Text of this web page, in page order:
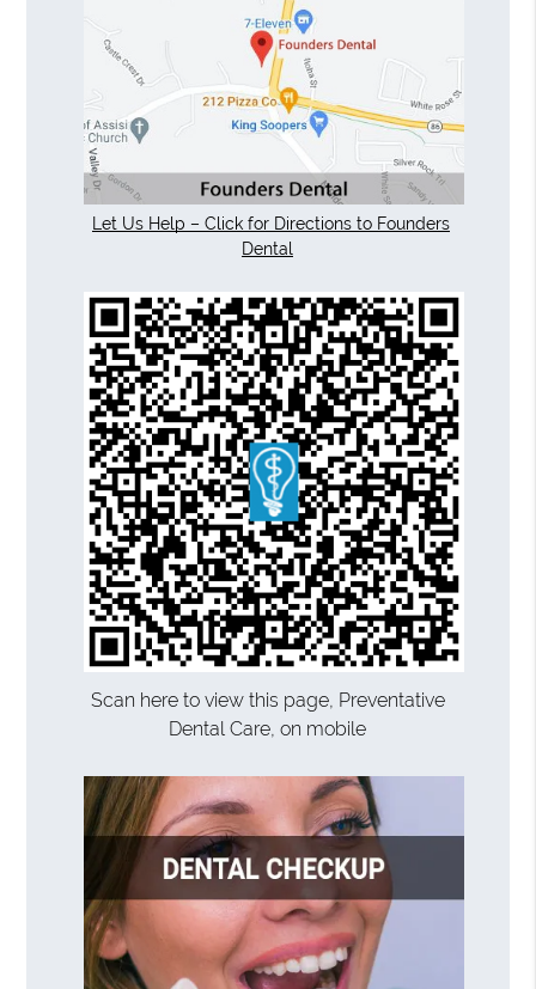
Let Us Help – Click for Directions to Founders
Dental
Scan here to view this page, Preventative
Dental Care, on mobile